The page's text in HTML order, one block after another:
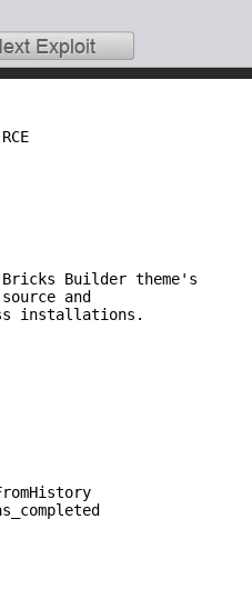
Builder theme's
and
installations.